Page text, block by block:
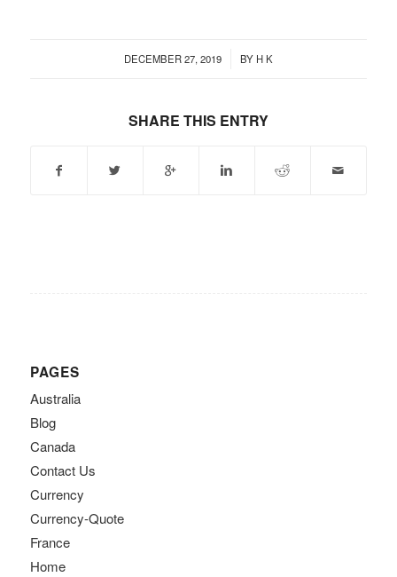
DECEMBER 27, 2019
/ BY H K
SHARE THIS ENTRY
PAGES
Australia
Blog
Canada
Contact Us
Currency
Currency-Quote
France
Home